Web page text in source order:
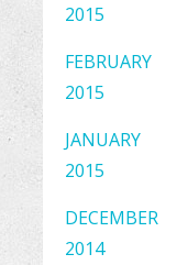
2015
FEBRUARY
2015
JANUARY
2015
DECEMBER
2014